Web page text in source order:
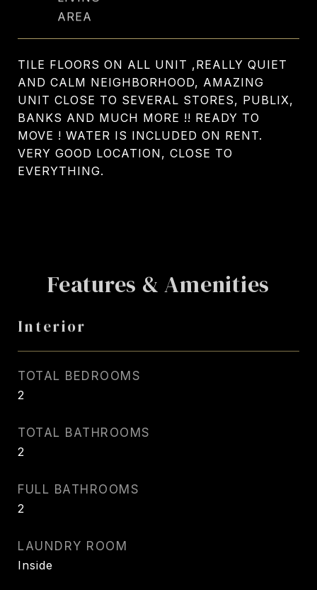
TILE FLOORS ON ALL UNIT ,REALLY QUIET
AND CALM NEIGHBORHOOD, AMAZING
UNIT CLOSE TO SEVERAL STORES, PUBLIX,
BANKS AND MUCH MORE !! READY TO
MOVE ! WATER IS INCLUDED ON RENT.
VERY GOOD LOCATION, CLOSE TO
EVERYTHING.
Features & Amenities
Interior
TOTAL BEDROOMS
2
TOTAL BATHROOMS
2
FULL BATHROOMS
2
LAUNDRY ROOM
Inside